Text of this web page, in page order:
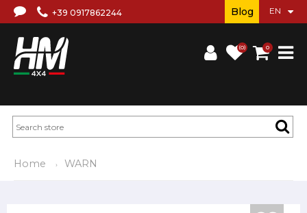
+39 0917862244
(0) 0
Blog
Home WARN